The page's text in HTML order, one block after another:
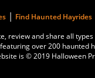
| Find Haunted Hayrides
review and share all
over 200 haunted
is © 2019 Halloween